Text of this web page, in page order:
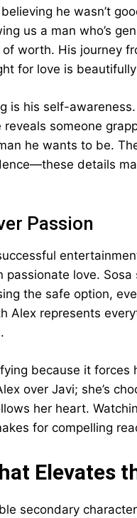
he wasn’t
us a man who’s
worth. His journey
for love is
is his self-
someone
he wants to be.
details
Passion
passionate love.
the safe option,
Alex represents
because it
over Javi; she’s
her heart.
for compelling
Elevates
secondary